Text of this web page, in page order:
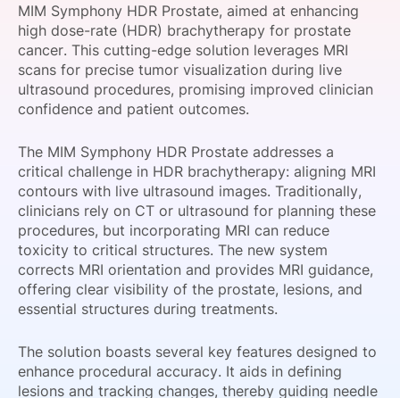
SPONSORSHIP
FOUNDATION
MIM Symphony HDR Prostate, aimed at enhancing
high dose-rate (HDR) brachytherapy for prostate
cancer. This cutting-edge solution leverages MRI
scans for precise tumor visualization during live
ultrasound procedures, promising improved clinician
confidence and patient outcomes.
The MIM Symphony HDR Prostate addresses a
critical challenge in HDR brachytherapy: aligning MRI
contours with live ultrasound images. Traditionally,
clinicians rely on CT or ultrasound for planning these
procedures, but incorporating MRI can reduce
toxicity to critical structures. The new system
corrects MRI orientation and provides MRI guidance,
offering clear visibility of the prostate, lesions, and
essential structures during treatments.
The solution boasts several key features designed to
enhance procedural accuracy. It aids in defining
lesions and tracking changes, thereby guiding needle